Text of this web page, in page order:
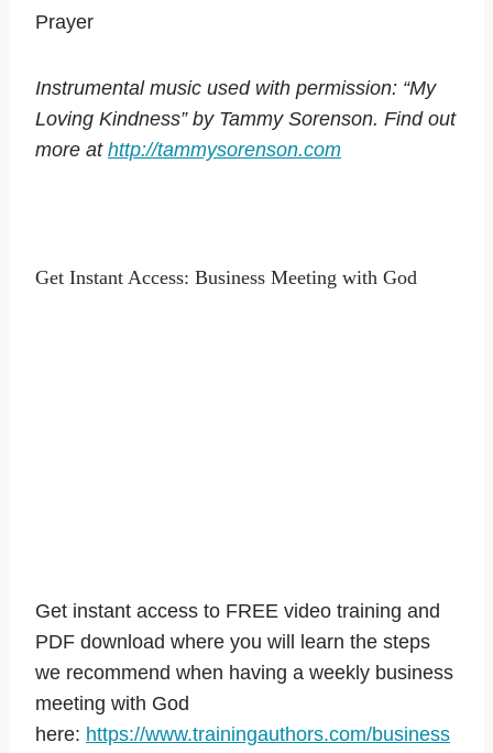
Prayer
Instrumental music used with permission: “My
Loving Kindness” by Tammy Sorenson. Find out
more at http://tammysorenson.com
Get Instant Access: Business Meeting with God
Get instant access to FREE video training and
PDF download where you will learn the steps
we recommend when having a weekly business
meeting with God
here: https://www.trainingauthors.com/business